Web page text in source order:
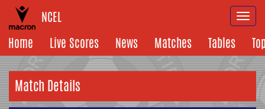
NCEL
Home
Live Scores News Matches Tables
Match Details